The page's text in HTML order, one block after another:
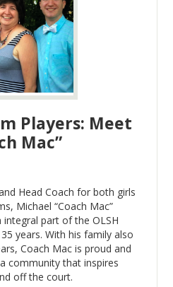
Players: Meet
Mac”
Head Coach for both girls
Michael “Coach Mac”
part of the OLSH
years. With his family also
Coach Mac is proud and
community that inspires
off the court.